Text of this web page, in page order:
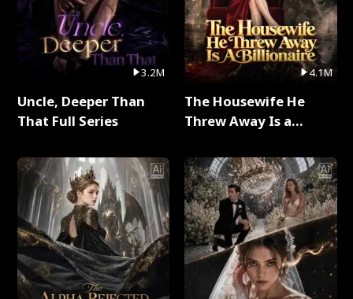
3.2M
Uncle, Deeper Than
That Full Series
4.1M
The Housewife He
Threw Away Is a